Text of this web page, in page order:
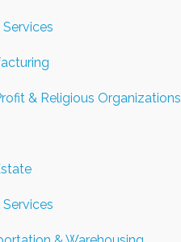
& Religious Organizations
Services